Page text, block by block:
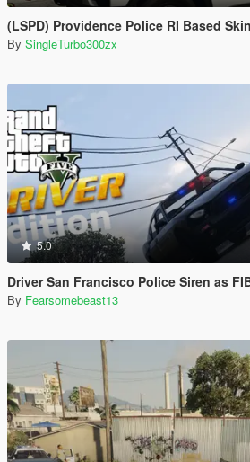
(LSPD) Providence Police RI Based Skins (FPIU
By SingleTurbo300zx
5.0
Driver San Francisco Police Siren as
By Fearsomebeast13